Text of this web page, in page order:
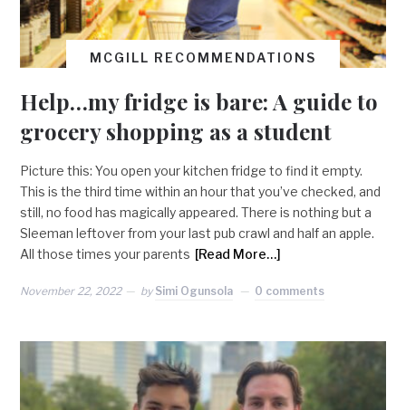
MCGILL RECOMMENDATIONS
Help…my fridge is bare: A guide to
grocery shopping as a student
Picture this: You open your kitchen fridge to find it empty.
This is the third time within an hour that you’ve checked, and
still, no food has magically appeared. There is nothing but a
Sleeman leftover from your last pub crawl and half an apple.
All those times your parents [Read More…]
November 22, 2022 by Simi Ogunsola 0 comments